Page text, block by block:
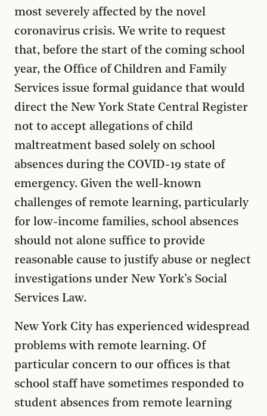
most severely affected by the novel
coronavirus crisis. We write to request
that, before the start of the coming school
year, the Office of Children and Family
Services issue formal guidance that would
direct the New York State Central Register
not to accept allegations of child
maltreatment based solely on school
absences during the COVID-19 state of
emergency. Given the well-known
challenges of remote learning, particularly
for low-income families, school absences
should not alone suffice to provide
reasonable cause to justify abuse or neglect
investigations under New York’s Social
Services Law.
New York City has experienced widespread
problems with remote learning. Of
particular concern to our offices is that
school staff have sometimes responded to
student absences from remote learning